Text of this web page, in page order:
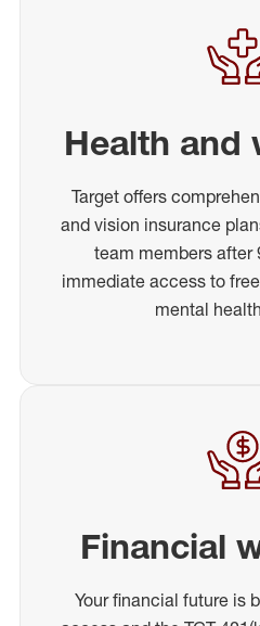
Health and
Target offers
and vision insurance
team members after
immediate access to
mental
Financial
Your financial future is